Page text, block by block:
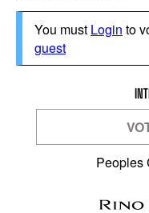
You must Login to
guest
Peoples